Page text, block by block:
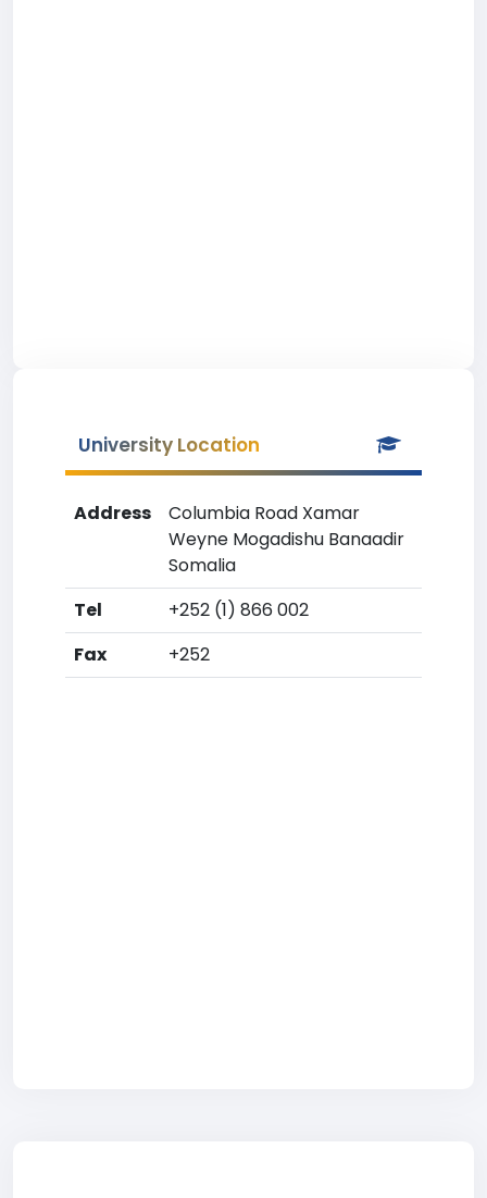
University Location
Address
Columbia Road Xamar
Weyne Mogadishu Banaadir
Somalia
Tel
+252 (1) 866 002
Fax
+252